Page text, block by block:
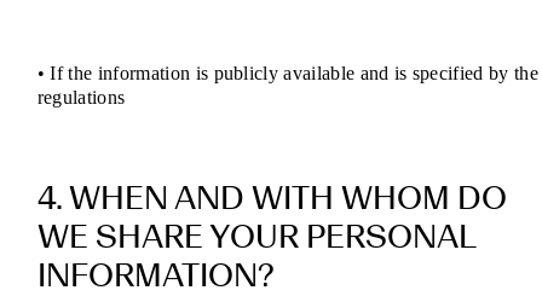
• If the information is publicly available and is specified by the
regulations
4. WHEN AND WITH WHOM DO
WE SHARE YOUR PERSONAL
INFORMATION?